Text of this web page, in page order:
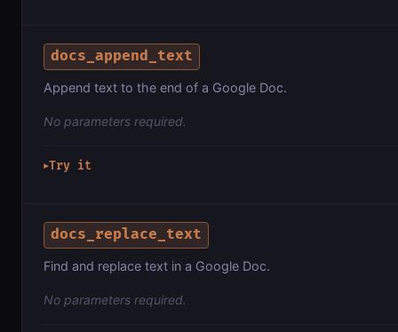
docs_append_text
Append text to the end of a Google Doc.
No parameters required.
▶Try it
docs_replace_text
Find and replace text in a Google Doc.
No parameters required.